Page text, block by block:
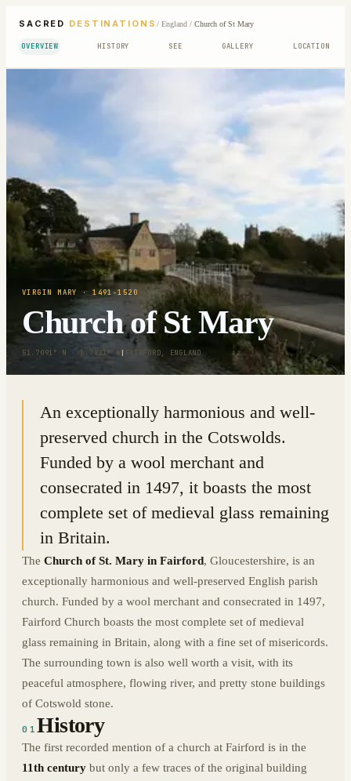
SACRED DESTINATIONS / England/ Church of St Mary
OVERVIEW HISTORY SEE GALLERY LOCATION
VIRGIN MARY · 1491-1520
Church of St Mary
51.7091° N · 1.7821° W | FAIRFORD, ENGLAND
An exceptionally harmonious and well-
preserved church in the Cotswolds.
Funded by a wool merchant and
consecrated in 1497, it boasts the most
complete set of medieval glass remaining
in Britain.
The Church of St. Mary in Fairford, Gloucestershire, is an
exceptionally harmonious and well-preserved English parish
church. Funded by a wool merchant and consecrated in 1497,
Fairford Church boasts the most complete set of medieval
glass remaining in Britain, along with a fine set of misericords.
The surrounding town is also well worth a visit, with its
peaceful atmosphere, flowing river, and pretty stone buildings
of Cotswold stone.
01History
The first recorded mention of a church at Fairford is in the
11th century but only a few traces of the original building